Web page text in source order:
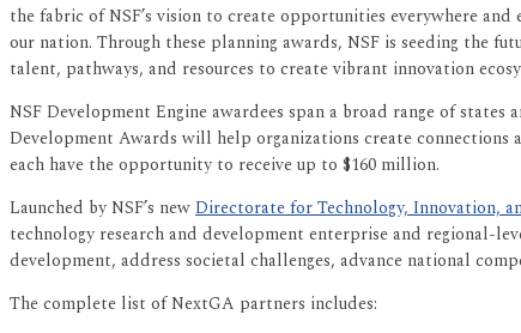
the fabric of NSF’s vision to create opportunities everywhere
our nation. Through these planning awards, NSF is seeding the
talent, pathways, and resources to create vibrant innovation
NSF Development Engine awardees span a broad range of
Development Awards will help organizations create
each have the opportunity to receive up to $160 million.
Launched by NSF’s newDirectorate for Technology, Innovation,
technology research and development enterprise and regional-
development, address societal challenges, advance national
The complete list of NextGA partners includes: